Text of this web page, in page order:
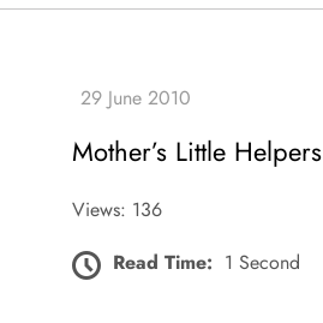
Mother’s Little Helpers
Views: 136
Read Time: 1 Second